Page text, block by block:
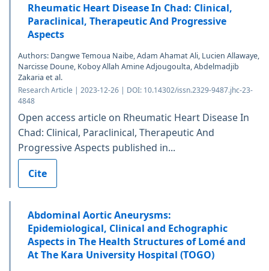
Rheumatic Heart Disease In Chad: Clinical,
Paraclinical, Therapeutic And Progressive
Aspects
Authors: Dangwe Temoua Naibe, Adam Ahamat Ali, Lucien Allawaye,
Narcisse Doune, Koboy Allah Amine Adjougoulta, Abdelmadjib
Zakaria et al.
Research Article | 2023-12-26 | DOI: 10.14302/issn.2329-9487.jhc-23-
4848
Open access article on Rheumatic Heart Disease In
Chad: Clinical, Paraclinical, Therapeutic And
Progressive Aspects published in...
Cite
Abdominal Aortic Aneurysms:
Epidemiological, Clinical and Echographic
Aspects in The Health Structures of Lomé and
At The Kara University Hospital (TOGO)